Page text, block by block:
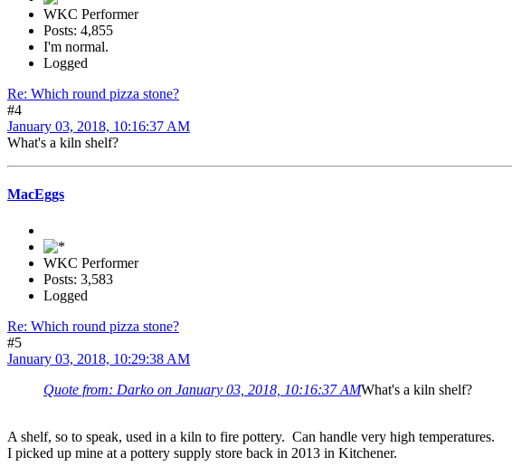
WKC Performer
Posts: 4,855
I'm normal.
Logged
Re: Which round pizza stone?
#4
January 03, 2018, 10:16:37 AM
What's a kiln shelf?
MacEggs
WKC Performer
Posts: 3,583
Logged
Re: Which round pizza stone?
#5
January 03, 2018, 10:29:38 AM
Quote from: Darko on January 03, 2018, 10:16:37 AMWhat's a kiln shelf?
A shelf, so to speak, used in a kiln to fire pottery. Can handle very high temperatures.
I picked up mine at a pottery supply store back in 2013 in Kitchener.